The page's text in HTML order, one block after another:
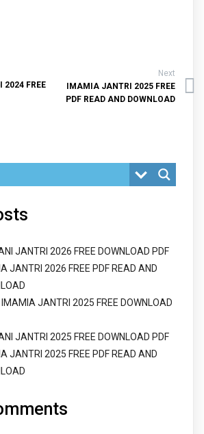
2024 FREE
Next
IMAMIA JANTRI 2025 FREE
PDF READ AND DOWNLOAD
JANTRI 2026 FREE DOWNLOAD PDF
JANTRI 2026 FREE PDF READ AND
JANTRI 2025 FREE DOWNLOAD
JANTRI 2025 FREE DOWNLOAD PDF
JANTRI 2025 FREE PDF READ AND